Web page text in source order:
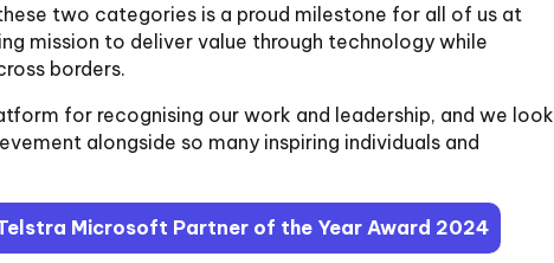
two categories is a proud milestone for all of us at
mission to deliver value through technology while
borders.
for recognising our work and leadership, and we look
alongside so many inspiring individuals and
Microsoft Partner of the Year Award 2024